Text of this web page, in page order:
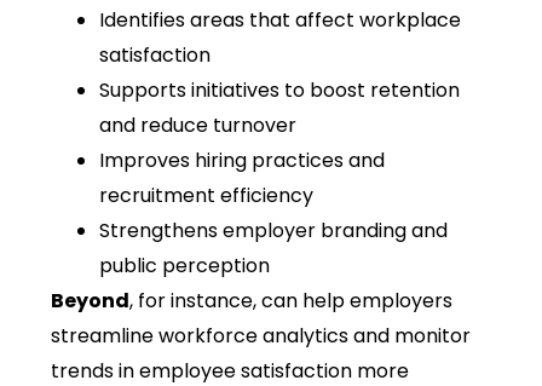
Identifies areas that affect workplace
satisfaction
Supports initiatives to boost retention
and reduce turnover
Improves hiring practices and
recruitment efficiency
Strengthens employer branding and
public perception
Beyond, for instance, can help employers
streamline workforce analytics and monitor
trends in employee satisfaction more